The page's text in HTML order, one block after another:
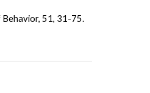
51, 31-75.